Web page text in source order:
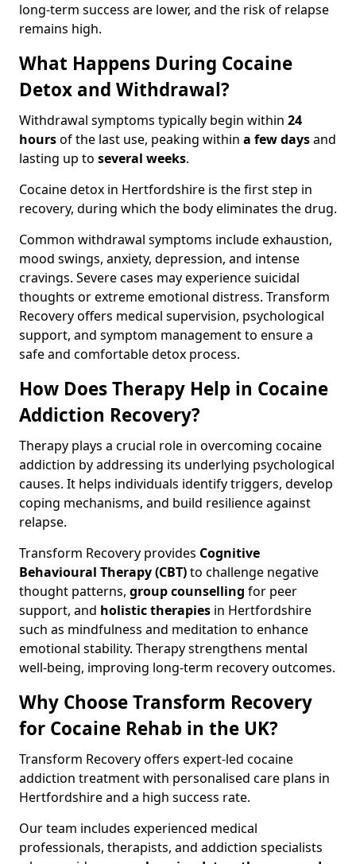
long-term success are lower, and the risk of relapse
remains high.
What Happens During Cocaine
Detox and Withdrawal?
Withdrawal symptoms typically begin within 24
hoursof the last use, peaking within a few daysand
lasting up to several weeks.
Cocaine detox in Hertfordshire is the first step in
recovery, during which the body eliminates the drug.
Common withdrawal symptoms include exhaustion,
mood swings, anxiety, depression, and intense
cravings. Severe cases may experience suicidal
thoughts or extreme emotional distress. Transform
Recovery offers medical supervision, psychological
support, and symptom management to ensure a
safe and comfortable detox process.
How Does Therapy Help in Cocaine
Addiction Recovery?
Therapy plays a crucial role in overcoming cocaine
addiction by addressing its underlying psychological
causes. It helps individuals identify triggers, develop
coping mechanisms, and build resilience against
relapse.
Transform Recovery provides Cognitive
Behavioural Therapy (CBT)to challenge negative
thought patterns, group counselling for peer
support, and holistic therapies in Hertfordshire
such as mindfulness and meditation to enhance
emotional stability. Therapy strengthens mental
well-being, improving long-term recovery outcomes.
Why Choose Transform Recovery
for Cocaine Rehab in the UK?
Transform Recovery offers expert-led cocaine
addiction treatment with personalised care plans in
Hertfordshire and a high success rate.
Our team includes experienced medical
professionals, therapists, and addiction specialists